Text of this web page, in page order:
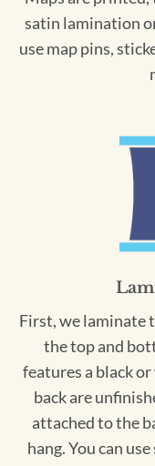
satin lamination
use map pins,
First, we laminate
the top and
features a black
back are
attached to the
hang. You can